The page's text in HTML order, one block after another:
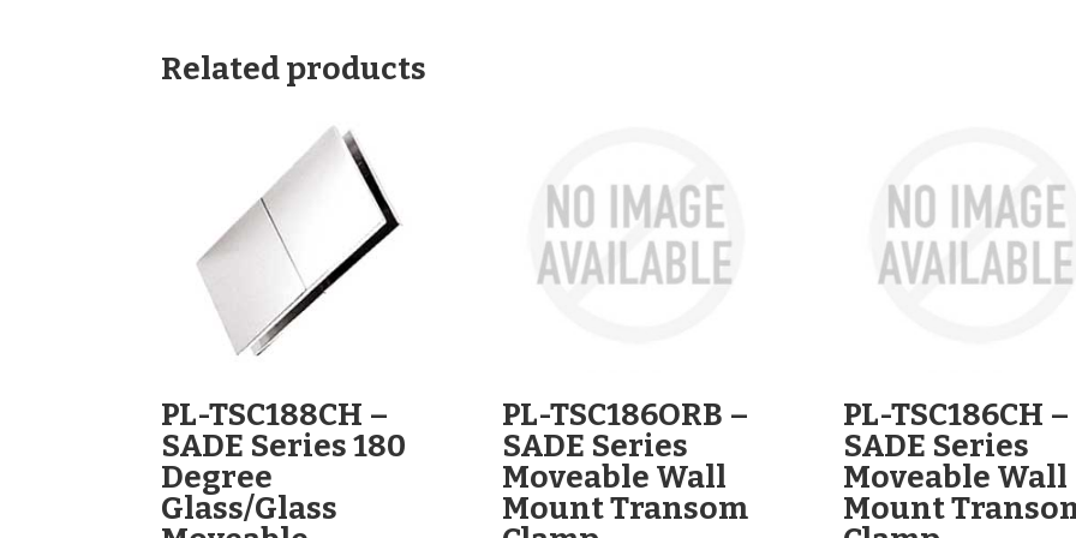
Related products
PL-TSC188CH –
SADE Series 180
Degree
Glass/Glass
PL-TSC186ORB –
SADE Series
Moveable Wall
Mount Transom
PL-TSC186CH –
SADE Series
Moveable Wall
Mount